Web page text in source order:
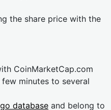
the share price with the
CoinMarketCap.com
minutes to several
database and belong to